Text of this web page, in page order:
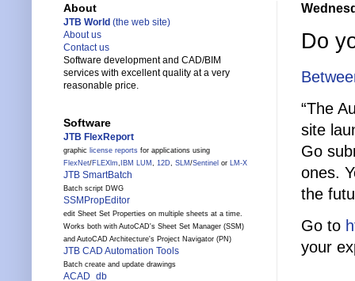
Do
“The
site
Go
ones.
the
Go to
your
About
JTB World (the web site)
About us
Contact us
Software development and CAD/BIM
services with excellent quality at a very
reasonable price.
Software
JTB FlexReport
graphic license reports for applications using
FlexNet/FLEXlm, IBM LUM , 12D, SLM /Sentinel or LM-X
JTB SmartBatch
Batch script DWG
SSMPropEditor
edit Sheet Set Properties on multiple sheets at a time.
Works both with AutoCAD's Sheet Set Manager (SSM)
and AutoCAD Architecture's Project Navigator (PN)
JTB CAD Automation Tools
Batch create and update drawings
ACAD_db